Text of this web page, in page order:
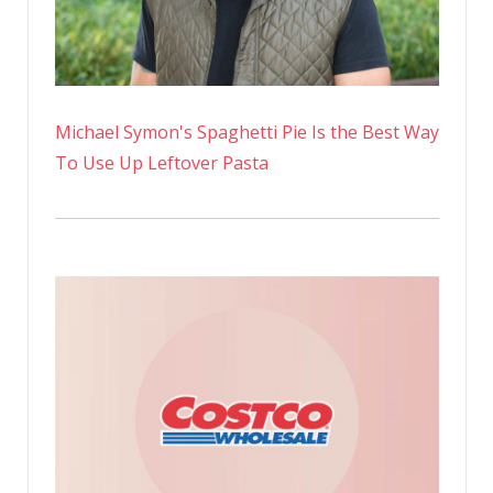
Michael Symon's Spaghetti Pie Is the Best Way
To Use Up Leftover Pasta